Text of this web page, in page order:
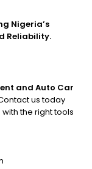
Nigeria’s
Reliability.
and Auto Car
us today
the right tools